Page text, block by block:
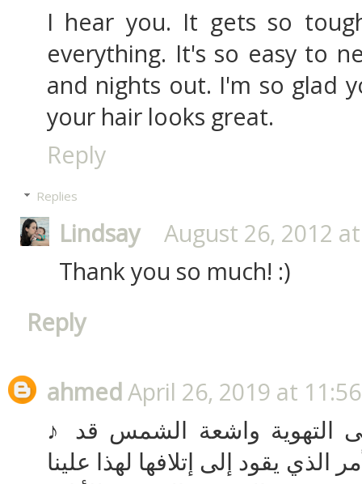
I hear you. It gets so
everything. It's so easy to
and nights out. I'm so glad
your hair looks great.
Reply
Replies
Lindsay
August 26, 2012
Thank you so much! :)
Reply
ahmedApril 26, 2019 at
♪ عدم تعرض قطع العفش إلى التهوية واشعة الشمس قد
يقود إلى إتلافها لهذا علينا